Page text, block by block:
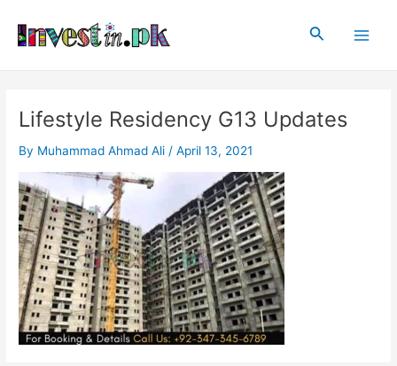
content
Search
Lifestyle Residency G13 Updates
By Muhammad Ahmad Ali /April 13, 2021
navigation